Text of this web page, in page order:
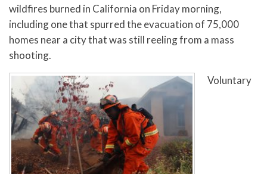
wildfires burned in California on Friday morning,
including one that spurred the evacuation of 75,000
homes near a city that was still reeling from a mass
shooting.
Voluntary